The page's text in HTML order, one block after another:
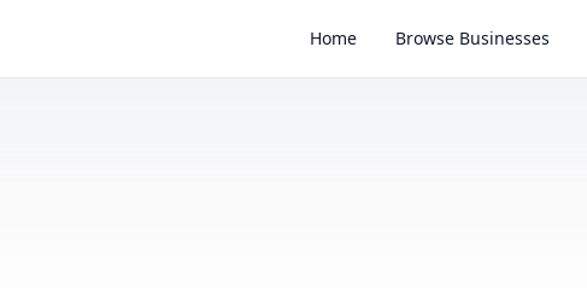
Home Browse Businesses